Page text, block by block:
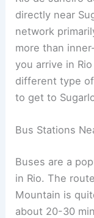
directly near
network
more than
you arrive in
different type
to get to
Bus Stations
Buses are a
in Rio. The
Mountain is
about 20-30